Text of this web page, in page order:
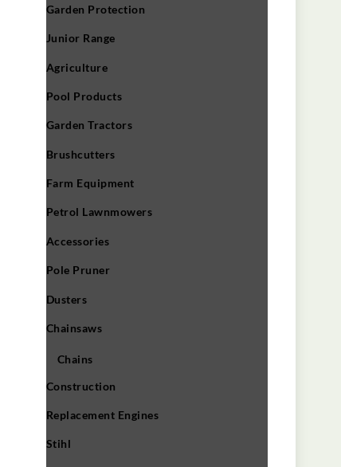
Garden Protection
Junior Range
Agriculture
Pool Products
Garden Tractors
Brushcutters
Farm Equipment
Petrol Lawnmowers
Accessories
Pole Pruner
Dusters
Chainsaws
Chains
Construction
Replacement Engines
Stihl